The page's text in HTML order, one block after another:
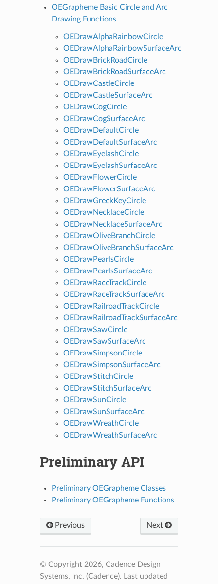
OEGrapheme Basic Circle and Arc
Drawing Functions
OEDrawAlphaRainbowCircle
OEDrawAlphaRainbowSurfaceArc
OEDrawBrickRoadCircle
OEDrawBrickRoadSurfaceArc
OEDrawCastleCircle
OEDrawCastleSurfaceArc
OEDrawCogCircle
OEDrawCogSurfaceArc
OEDrawDefaultCircle
OEDrawDefaultSurfaceArc
OEDrawEyelashCircle
OEDrawEyelashSurfaceArc
OEDrawFlowerCircle
OEDrawFlowerSurfaceArc
OEDrawGreekKeyCircle
OEDrawNecklaceCircle
OEDrawNecklaceSurfaceArc
OEDrawOliveBranchCircle
OEDrawOliveBranchSurfaceArc
OEDrawPearlsCircle
OEDrawPearlsSurfaceArc
OEDrawRaceTrackCircle
OEDrawRaceTrackSurfaceArc
OEDrawRailroadTrackCircle
OEDrawRailroadTrackSurfaceArc
OEDrawSawCircle
OEDrawSawSurfaceArc
OEDrawSimpsonCircle
OEDrawSimpsonSurfaceArc
OEDrawStitchCircle
OEDrawStitchSurfaceArc
OEDrawSunCircle
OEDrawSunSurfaceArc
OEDrawWreathCircle
OEDrawWreathSurfaceArc
Preliminary API
Preliminary OEGrapheme Classes
Preliminary OEGrapheme Functions
Previous Next
© Copyright 2026, Cadence Design
Systems, Inc. (Cadence). Last updated